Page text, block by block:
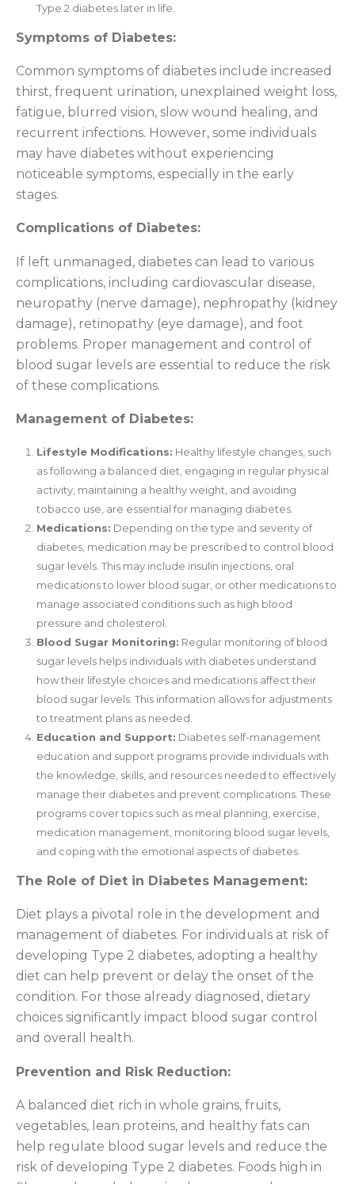
Type 2 diabetes later in life.
Symptoms of Diabetes:
Common symptoms of diabetes include increased
thirst, frequent urination, unexplained weight loss,
fatigue, blurred vision, slow wound healing, and
recurrent infections. However, some individuals
may have diabetes without experiencing
noticeable symptoms, especially in the early
stages.
Complications of Diabetes:
If left unmanaged, diabetes can lead to various
complications, including cardiovascular disease,
neuropathy (nerve damage), nephropathy (kidney
damage), retinopathy (eye damage), and foot
problems. Proper management and control of
blood sugar levels are essential to reduce the risk
of these complications.
Management of Diabetes:
Lifestyle Modifications: Healthy lifestyle changes, such
as following a balanced diet, engaging in regular physical
activity, maintaining a healthy weight, and avoiding
tobacco use, are essential for managing diabetes.
Medications: Depending on the type and severity of
diabetes, medication may be prescribed to control blood
sugar levels. This may include insulin injections, oral
medications to lower blood sugar, or other medications to
manage associated conditions such as high blood
pressure and cholesterol.
Blood Sugar Monitoring: Regular monitoring of blood
sugar levels helps individuals with diabetes understand
how their lifestyle choices and medications affect their
blood sugar levels. This information allows for adjustments
to treatment plans as needed.
Education and Support: Diabetes self-management
education and support programs provide individuals with
the knowledge, skills, and resources needed to effectively
manage their diabetes and prevent complications. These
programs cover topics such as meal planning, exercise,
medication management, monitoring blood sugar levels,
and coping with the emotional aspects of diabetes.
The Role of Diet in Diabetes Management:
Diet plays a pivotal role in the development and
management of diabetes. For individuals at risk of
developing Type 2 diabetes, adopting a healthy
diet can help prevent or delay the onset of the
condition. For those already diagnosed, dietary
choices significantly impact blood sugar control
and overall health.
Prevention and Risk Reduction:
A balanced diet rich in whole grains, fruits,
vegetables, lean proteins, and healthy fats can
help regulate blood sugar levels and reduce the
risk of developing Type 2 diabetes. Foods high in